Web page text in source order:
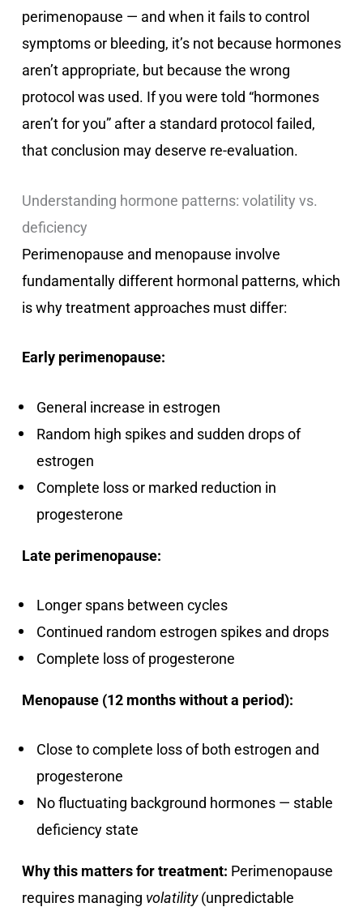
perimenopause — and when it fails to control
symptoms or bleeding, it’s not because hormones
aren’t appropriate, but because the wrong
protocol was used. If you were told “hormones
aren’t for you” after a standard protocol failed,
that conclusion may deserve re-evaluation.
Understanding hormone patterns: volatility vs.
deficiency
Perimenopause and menopause involve
fundamentally different hormonal patterns, which
is why treatment approaches must differ:
Early perimenopause:
General increase in estrogen
Random high spikes and sudden drops of
estrogen
Complete loss or marked reduction in
progesterone
Late perimenopause:
Longer spans between cycles
Continued random estrogen spikes and drops
Complete loss of progesterone
Menopause (12 months without a period):
Close to complete loss of both estrogen and
progesterone
No fluctuating background hormones — stable
deficiency state
Why this matters for treatment: Perimenopause
requires managing volatility(unpredictable